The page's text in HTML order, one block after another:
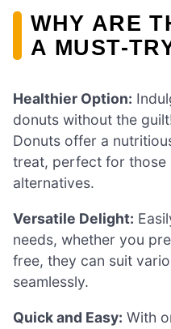
WHY ARE
A MUST-
Healthier Option:
donuts without the
Donuts offer a
treat, perfect for those
alternatives.
Versatile Delight:
needs, whether you
free, they can suit
seamlessly.
Quick and Easy: With